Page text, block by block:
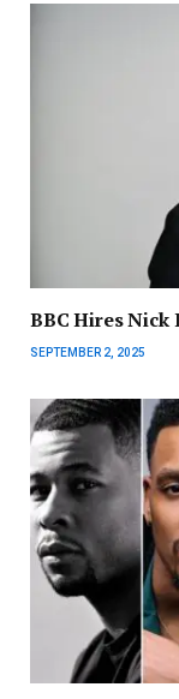
BBC Hires Nick
SEPTEMBER 2, 2025